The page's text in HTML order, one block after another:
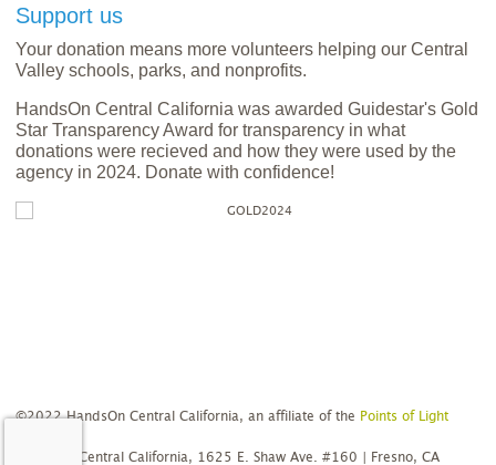
Support us
Your donation means more volunteers helping our Central
Valley schools, parks, and nonprofits.
HandsOn Central California was awarded Guidestar's Gold
Star Transparency Award for transparency in what
donations were recieved and how they were used by the
agency in 2024. Donate with confidence!
©2022 HandsOn Central California, an affiliate of the Points of Light
HandsOn Central California, 1625 E. Shaw Ave. #160 | Fresno, CA